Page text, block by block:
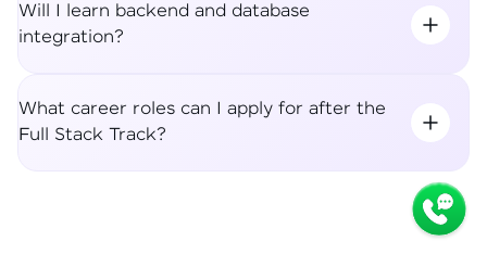
Will I learn backend and database
integration?
What career roles can I apply for after the
Full Stack Track?